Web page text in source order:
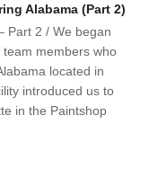
Alabama (Part 2)
Part 2 / We began
members who
located in
introduced us to
in the Paintshop